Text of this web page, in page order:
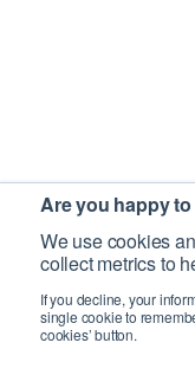
Are you happy
We use cookies
collect metrics to
If you decline, your
single cookie to
cookies’ button.